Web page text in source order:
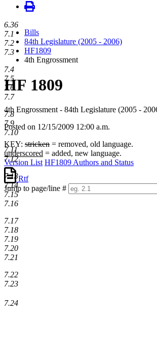
Bills
84th Legislature (2005 - 2006)
HF1809
4th Engrossment
HF 1809
4th Engrossment - 84th Legislature (2005 -
Posted on 12/15/2009 12:00 a.m.
KEY: stricken = removed, old language.
underscored = added, new language.
Version List HF1809 Authors and Status
Rtf
Jump to page/line #
Line
numbers
6.36
7.1
7.2
7.3
7.4
7.5
7.6
7.7
7.8
7.9
7.10
7.11
7.12
7.13
7.14
7.15
7.16
7.17
7.18
7.19
7.20
7.21
7.22
7.23
7.24